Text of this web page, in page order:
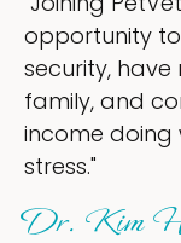
table for
with my
the